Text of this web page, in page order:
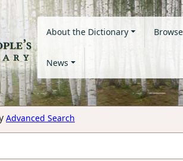
About the Dictionary
News
Advanced Search